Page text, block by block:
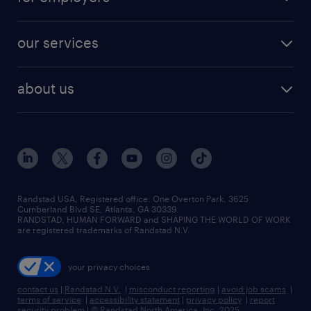
finance & accounting jobs
human resources jobs
industrial management jobs
sales & marketing jobs
resume builder
jobs in new york
our services
flexible to permanent staffing
high-volume hiring support
managed service programs
recruitment process outsourcing
talent transition
about us
contact us
locations
careers at randstad
press room
Randstad USA, Registered office:​ One Overton Park, 3625
Cumberland Blvd SE, Atlanta, GA 30339.
RANDSTAD, HUMAN FORWARD and SHAPING THE WORLD OF WORK
are registered trademarks of Randstad N.V.
your privacy choices
contact us | Randstad N.V. | misconduct reporting | avoid job scams |
terms of service | accessibility statement | privacy policy | report